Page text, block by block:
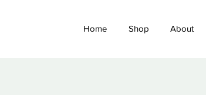
Home Shop About